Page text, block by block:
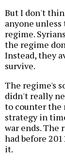
But I don't
anyone
regime.
the regime
Instead, they
survive.
The regime's
didn't really
to counter the
strategy in
war ends.
had before
it.